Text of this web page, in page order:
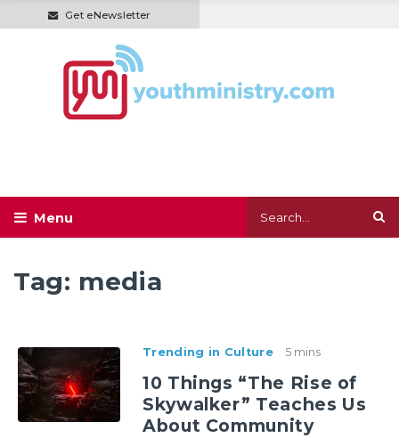
Get eNewsletter
Tag: media
Trending in Culture 5 mins
10 Things “The Rise of
Skywalker” Teaches Us
About Community